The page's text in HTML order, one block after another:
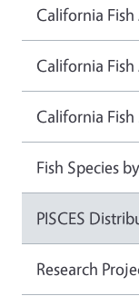
California Fish
California Fish
California Fish
Fish Species
PISCES
Research